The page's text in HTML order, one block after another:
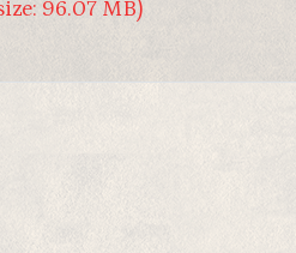
96.07 MB)